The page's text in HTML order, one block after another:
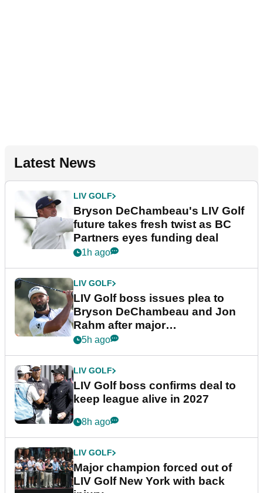
Latest News
LIV GOLF
Bryson DeChambeau's LIV Golf
future takes fresh twist as BC
Partners eyes funding deal
1h ago
LIV GOLF
LIV Golf boss issues plea to
Bryson DeChambeau and Jon
Rahm after major
announcement
5h ago
LIV GOLF
LIV Golf boss confirms deal to
keep league alive in 2027
8h ago
LIV GOLF
Major champion forced out of
LIV Golf New York with back